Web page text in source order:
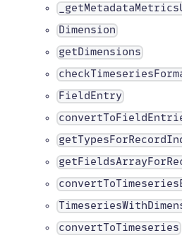
Dimension
getDimensions
FieldEntry
convertToTimeseries